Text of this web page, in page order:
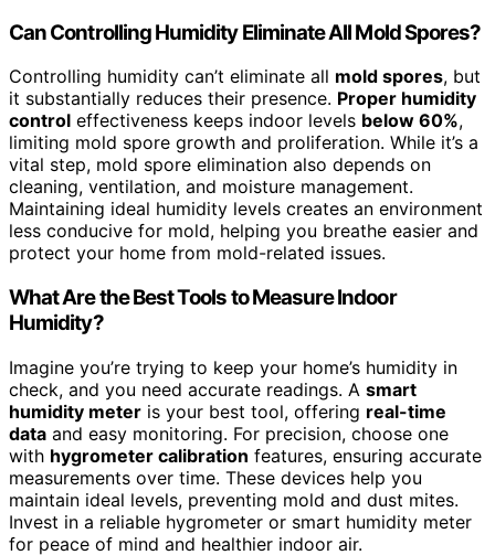
Can Controlling Humidity Eliminate All Mold Spores?
Controlling humidity can’t eliminate all mold spores, but
it substantially reduces their presence. Proper humidity
control effectiveness keeps indoor levels below 60%,
limiting mold spore growth and proliferation. While it’s a
vital step, mold spore elimination also depends on
cleaning, ventilation, and moisture management.
Maintaining ideal humidity levels creates an environment
less conducive for mold, helping you breathe easier and
protect your home from mold-related issues.
What Are the Best Tools to Measure Indoor
Humidity?
Imagine you’re trying to keep your home’s humidity in
check, and you need accurate readings. A smart
humidity meter is your best tool, offering real-time
data and easy monitoring. For precision, choose one
with hygrometer calibration features, ensuring accurate
measurements over time. These devices help you
maintain ideal levels, preventing mold and dust mites.
Invest in a reliable hygrometer or smart humidity meter
for peace of mind and healthier indoor air.